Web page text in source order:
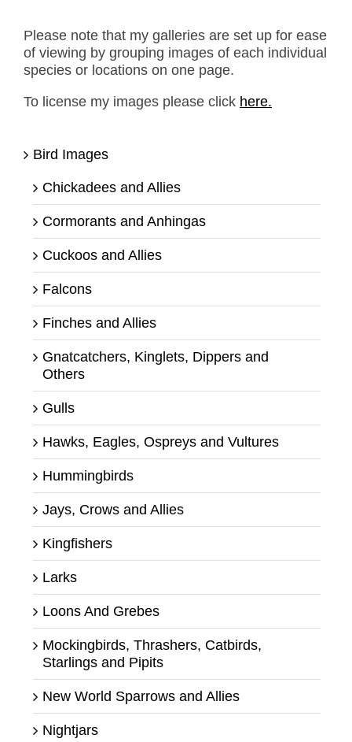
Please note that my galleries are set up for ease
of viewing by grouping images of each individual
species or locations on one page.
To license my images please click here.
Bird Images
Chickadees and Allies
Cormorants and Anhingas
Cuckoos and Allies
Falcons
Finches and Allies
Gnatcatchers, Kinglets, Dippers and
Others
Gulls
Hawks, Eagles, Ospreys and Vultures
Hummingbirds
Jays, Crows and Allies
Kingfishers
Larks
Loons And Grebes
Mockingbirds, Thrashers, Catbirds,
Starlings and Pipits
New World Sparrows and Allies
Nightjars